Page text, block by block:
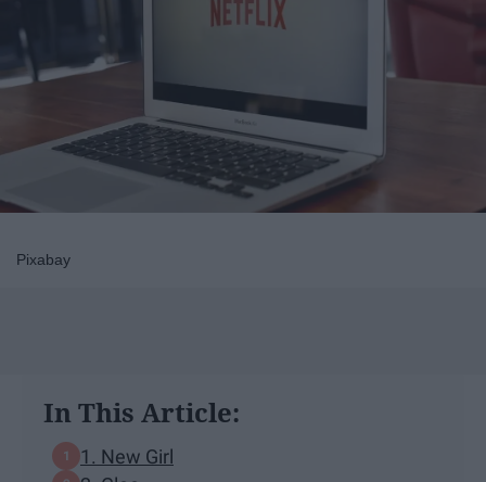
Pixabay
In This Article:
1. New Girl